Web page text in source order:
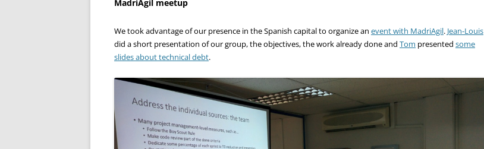
MadriAgil meetup
We took advantage of our presence in the Spanish capital to organize an event with MadriAgil. Jean-Louis
did a short presentation of our group, the objectives, the work already done and Tom presented some
slides about technical debt.